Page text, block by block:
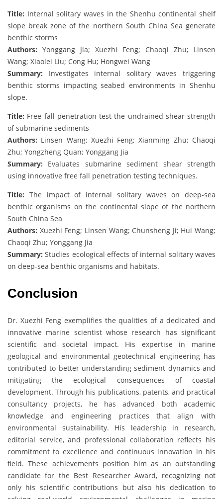
Title: Internal solitary waves in the Shenhu continental shelf
slope break zone of the northern South China Sea generate
benthic storms
Authors: Yonggang Jia; Xuezhi Feng; Chaoqi Zhu; Linsen
Wang; Xiaolei Liu; Cong Hu; Hongwei Wang
Summary: Investigates internal solitary waves triggering
benthic storms impacting seabed environments in Shenhu
slope.
Title: Free fall penetration test the undrained shear strength
of submarine sediments
Authors: Linsen Wang; Xuezhi Feng; Xianming Zhu; Chaoqi
Zhu; Yongzheng Quan; Yonggang Jia
Summary: Evaluates submarine sediment shear strength
using innovative free fall penetration testing techniques.
Title: The impact of internal solitary waves on deep-sea
benthic organisms on the continental slope of the northern
South China Sea
Authors: Xuezhi Feng; Linsen Wang; Chunsheng Ji; Hui Wang;
Chaoqi Zhu; Yonggang Jia
Summary: Studies ecological effects of internal solitary waves
on deep-sea benthic organisms and habitats.
Conclusion
Dr. Xuezhi Feng exemplifies the qualities of a dedicated and
innovative marine scientist whose research has significant
scientific and societal impact. His expertise in marine
geological and environmental geotechnical engineering has
contributed to better understanding sediment dynamics and
mitigating the ecological consequences of coastal
development. Through his publications, patents, and practical
consultancy projects, he has advanced both academic
knowledge and engineering practices that align with
environmental sustainability. His leadership in research,
editorial service, and professional collaboration reflects his
commitment to excellence and continuous innovation in his
field. These achievements position him as an outstanding
candidate for the Best Researcher Award, recognizing not
only his scientific contributions but also his dedication to